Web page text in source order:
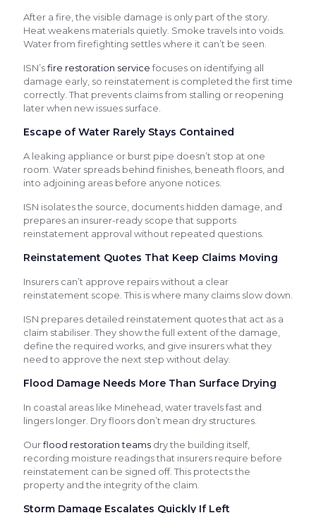
After a fire, the visible damage is only part of the story.
Heat weakens materials quietly. Smoke travels into voids.
Water from firefighting settles where it can’t be seen.
ISN’sfire restoration service focuses on identifying all
damage early, so reinstatement is completed the first time
correctly. That prevents claims from stalling or reopening
later when new issues surface.
Escape of Water Rarely Stays Contained
A leaking appliance or burst pipe doesn’t stop at one
room. Water spreads behind finishes, beneath floors, and
into adjoining areas before anyone notices.
ISN isolates the source, documents hidden damage, and
prepares an insurer-ready scope that supports
reinstatement approval without repeated questions.
Reinstatement Quotes That Keep Claims Moving
Insurers can’t approve repairs without a clear
reinstatement scope. This is where many claims slow down.
ISN prepares detailed reinstatement quotes that act as a
claim stabiliser. They show the full extent of the damage,
define the required works, and give insurers what they
need to approve the next step without delay.
Flood Damage Needs More Than Surface Drying
In coastal areas like Minehead, water travels fast and
lingers longer. Dry floors don’t mean dry structures.
Ourflood restoration teams dry the building itself,
recording moisture readings that insurers require before
reinstatement can be signed off. This protects the
property and the integrity of the claim.
Storm Damage Escalates Quickly If Left